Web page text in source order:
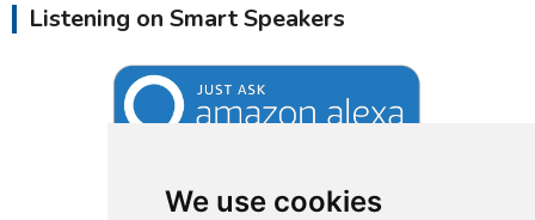
We use cookies
Listening on Smart Speakers